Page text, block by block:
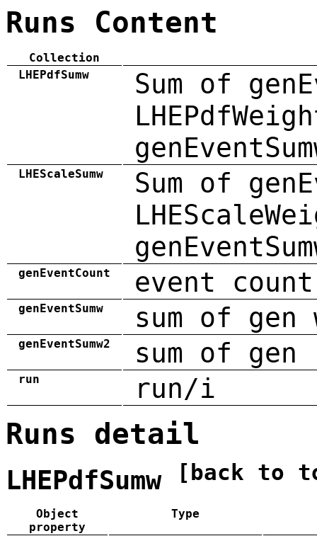
Runs Content
Collection
LHEPdfSumw
Sum of
LHEScaleSumw
Sum of
genEventCount event count
genEventSumw sum of gen
genEventSumw2 sum of
run run/i
Runs detail
LHEPdfSumw [back to
Object
property
Type